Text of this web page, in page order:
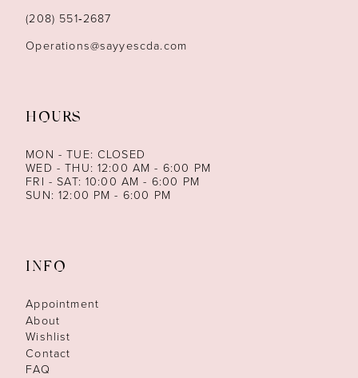
14(208) 551‑2687
Operations@sayyescda.com
HOURS
MON - TUE: CLOSED
WED - THU: 12:00 AM - 6:00 PM
FRI - SAT: 10:00 AM - 6:00 PM
SUN: 12:00 PM - 6:00 PM
INFO
Appointment
About
Wishlist
Contact
FAQ